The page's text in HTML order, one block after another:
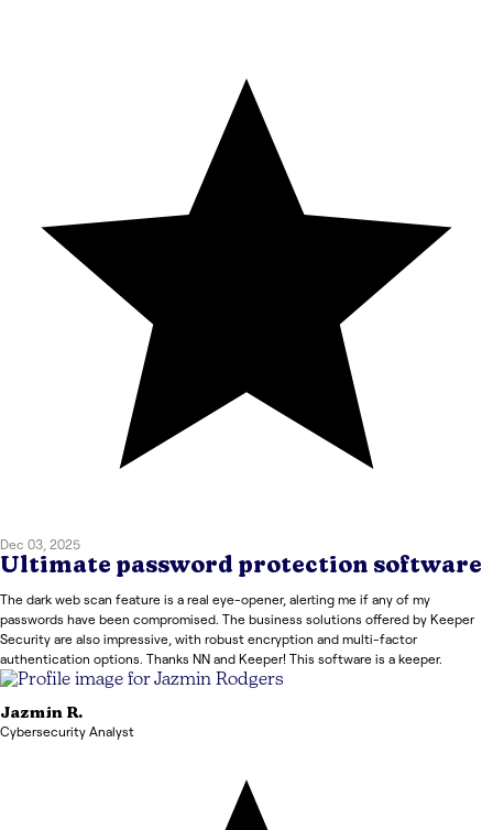
Dec 03, 2025
Ultimate password protection software
The dark web scan feature is a real eye-opener, alerting me if any of my
passwords have been compromised. The business solutions offered by Keeper
Security are also impressive, with robust encryption and multi-factor
authentication options. Thanks NN and Keeper! This software is a keeper.
Jazmin R.
Cybersecurity Analyst